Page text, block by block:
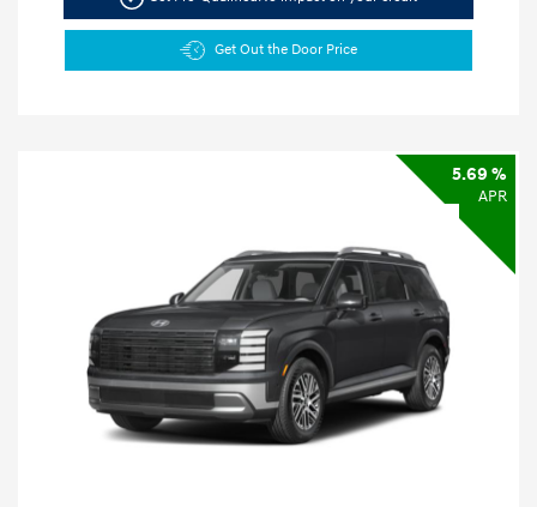
Get Out the Door Price
5.69 %
APR